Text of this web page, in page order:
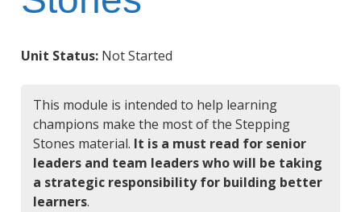
Unit Status:Not Started
This module is intended to help learning
champions make the most of the Stepping
Stones material. It is a must read for senior
leaders and team leaders who will be taking
a strategic responsibility for building better
learners.